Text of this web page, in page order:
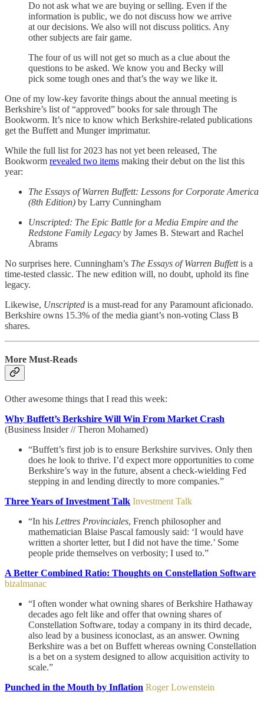
Do not ask what we are buying or selling. Even if the
information is public, we do not discuss how we arrive
at our decisions. We also will not discuss politics. Any
other subjects are fair game.
The four of us will not get so much as a clue about the
questions to be asked. We know you and Becky will
pick some tough ones and that’s the way we like it.
One of my low-key favorite things about the annual meeting is
Berkshire’s list of “approved” books for sale through The
Bookworm. It’s nice to know which Berkshire-related publications
get the Buffett and Munger imprimatur.
While the full list for 2023 has not yet been released, The
Bookworm revealed two items making their debut on the list this
year:
The Essays of Warren Buffett: Lessons for Corporate America
(8th Edition) by Larry Cunningham
Unscripted: The Epic Battle for a Media Empire and the
Redstone Family Legacy by James B. Stewart and Rachel
Abrams
No surprises here. Cunningham’s The Essays of Warren Buffettis a
time-tested classic. The new edition will, no doubt, uphold its fine
legacy.
Likewise, Unscripted is a must-read for any Paramount aficionado.
Berkshire owns 15.3% of the media giant’s non-voting Class B
shares.
More Must-Reads
Other awesome things that I read this week:
Why Buffett’s Berkshire Will Win From Market Crash
(Business Insider // Theron Mohamed)
“Buffett’s first job is to ensure Berkshire survives. Only then
does he look to thrive. I’d expect more opportunities to come
Berkshire’s way in the future, absent a check-wielding Fed
stepping in and lending directly to more companies.”
Three Years of Investment Talk Investment Talk
“In his Lettres Provinciales, French philosopher and
mathematician Blaise Pascal famously said: ‘I would have
written a shorter letter, but I did not have the time.’ Some
people pride themselves on verbosity; I used to.”
A Better Combined Ratio: Thoughts on Constellation Software
bizalmanac
“I often wonder what owning shares of Berkshire Hathaway
decades ago felt like and offer that owning shares of
Constellation Software, today a company in its third decade,
also lead by a business iconoclast, as an answer. Owning
Berkshire was a bet on Buffett whereas owning Constellation
is a bet on a system designed to allow acquisition activity to
scale.”
Punched in the Mouth by Inflation Roger Lowenstein